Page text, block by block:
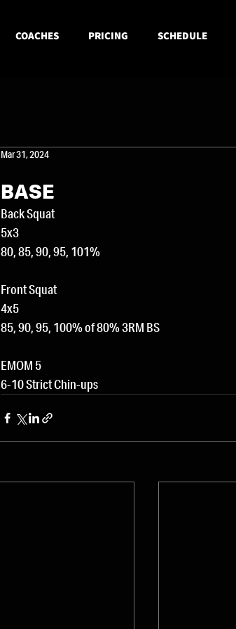
COACHES PRICING SCHEDULE
Mar 31, 2024
BASE
Back Squat
5x3
80, 85, 90, 95, 101%
Front Squat
4x5
85, 90, 95, 100% of 80% 3RM BS
EMOM 5
6-10 Strict Chin-ups